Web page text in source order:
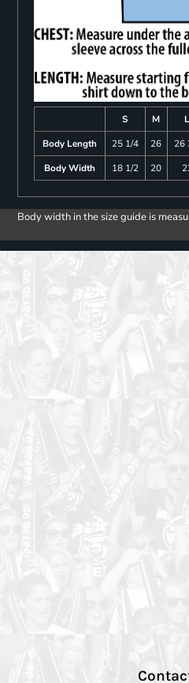
S M L
Body Length
25 1/4 26 26
Body Width
18 1/2 20
Body width in the size guide is